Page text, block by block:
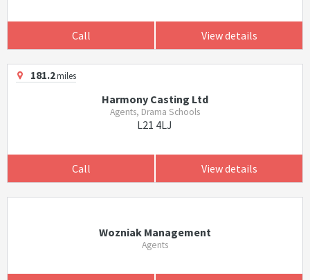
Call View details
181.2miles
Harmony Casting Ltd
Agents, Drama Schools
L21 4LJ
Call View details
Wozniak Management
Agents